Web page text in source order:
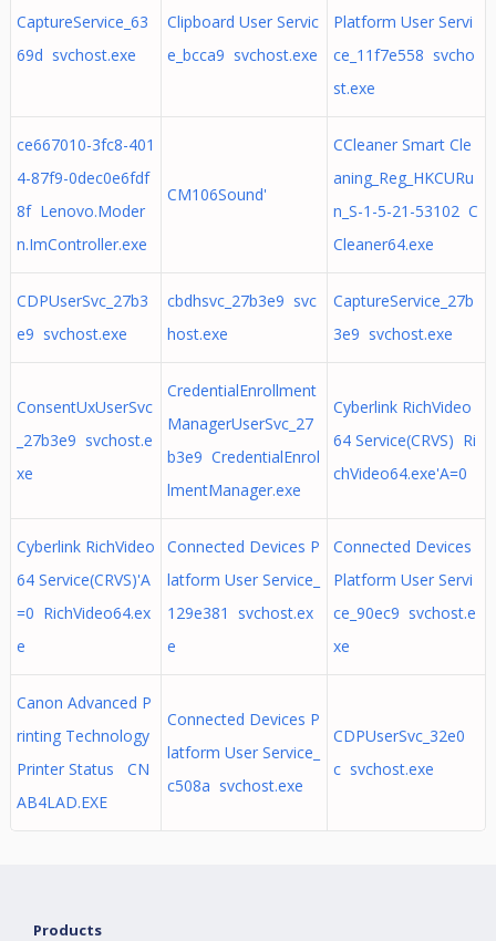
CaptureService_63
69d svchost.exe
Clipboard User Servic
e_bcca9 svchost.exe
Platform User Servi
ce_11f7e558 svcho
st.exe
ce667010-3fc8-401
4-87f9-0dec0e6fdf
8f Lenovo.Moder
n.ImController.exe
CM106Sound'
CCleaner Smart Cle
aning_Reg_HKCURu
n_S-1-5-21-53102 C
Cleaner64.exe
CDPUserSvc_27b3
e9 svchost.exe
cbdhsvc_27b3e9 svc
host.exe
CaptureService_27b
3e9 svchost.exe
ConsentUxUserSvc
_27b3e9 svchost.e
xe
CredentialEnrollment
ManagerUserSvc_27
b3e9 CredentialEnrol
lmentManager.exe
Cyberlink RichVideo
64 Service(CRVS) Ri
chVideo64.exe'A=0
Cyberlink RichVideo
64 Service(CRVS)'A
=0 RichVideo64.ex
e
Connected Devices P
latform User Service_
129e381 svchost.ex
e
Connected Devices
Platform User Servi
ce_90ec9 svchost.e
xe
Canon Advanced P
rinting Technology
Printer Status CN
AB4LAD.EXE
Connected Devices P
latform User Service_
c508a svchost.exe
CDPUserSvc_32e0
c svchost.exe
Products